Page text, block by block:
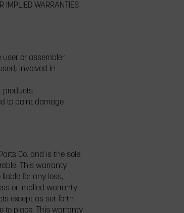
IMPLIED WARRANTIES
user or assembler
involved in
products
to paint damage
Co. and is the sole
This warranty
for any loss,
or implied warranty
except as set forth
to place. This warranty